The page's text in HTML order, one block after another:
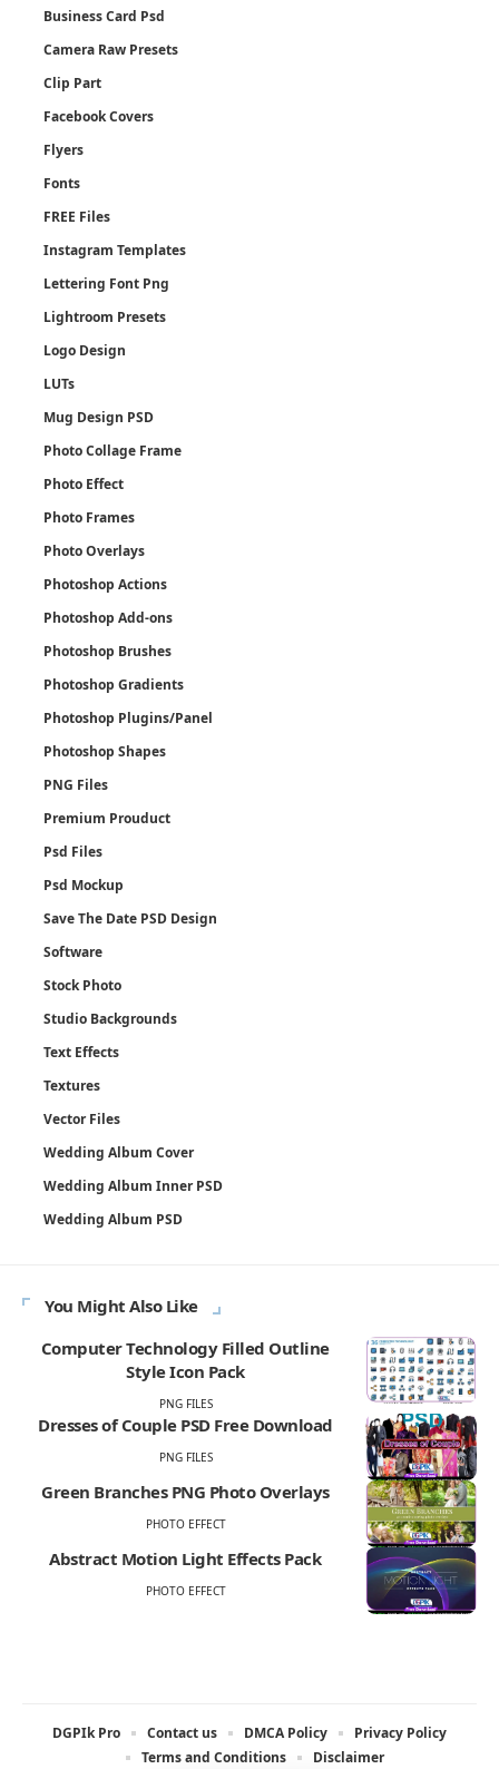
Business Card Psd
Camera Raw Presets
Clip Part
Facebook Covers
Flyers
Fonts
FREE Files
Instagram Templates
Lettering Font Png
Lightroom Presets
Logo Design
LUTs
Mug Design PSD
Photo Collage Frame
Photo Effect
Photo Frames
Photo Overlays
Photoshop Actions
Photoshop Add-ons
Photoshop Brushes
Photoshop Gradients
Photoshop Plugins/Panel
Photoshop Shapes
PNG Files
Premium Prouduct
Psd Files
Psd Mockup
Save The Date PSD Design
Software
Stock Photo
Studio Backgrounds
Text Effects
Textures
Vector Files
Wedding Album Cover
Wedding Album Inner PSD
Wedding Album PSD
You Might Also Like
Computer Technology Filled Outline
Style Icon Pack
PNG FILES
Dresses of Couple PSD Free Download
PNG FILES
Green Branches PNG Photo Overlays
PHOTO EFFECT
Abstract Motion Light Effects Pack
PHOTO EFFECT
DGPIk Pro Contact us DMCA Policy
Privacy Policy
Terms and Conditions
Disclaimer